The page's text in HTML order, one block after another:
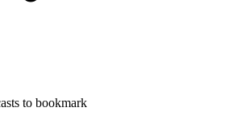
to bookmark